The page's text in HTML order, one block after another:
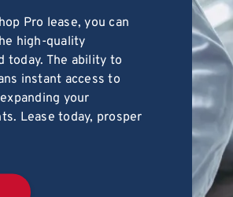
Pro lease, you can
high-quality
today. The ability to
instant access to
your
Lease today, prosper